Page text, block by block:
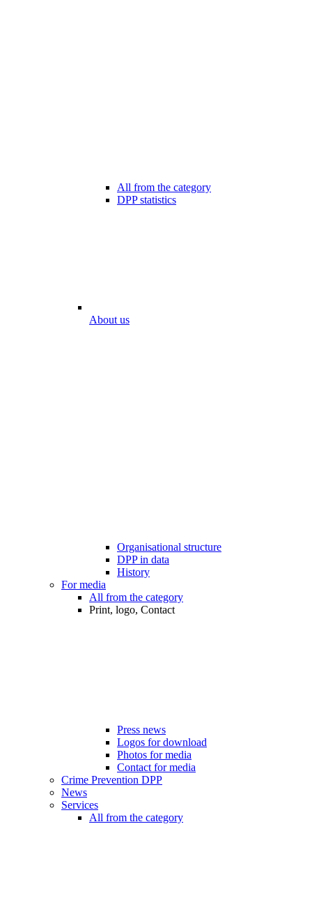
All from the category
DPP statistics
About us
Organisational structure
DPP in data
History
For media
All from the category
Print, logo, Contact
Press news
Logos for download
Photos for media
Contact for media
Crime Prevention DPP
News
Services
All from the category